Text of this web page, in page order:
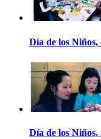
Día de los
Día de los